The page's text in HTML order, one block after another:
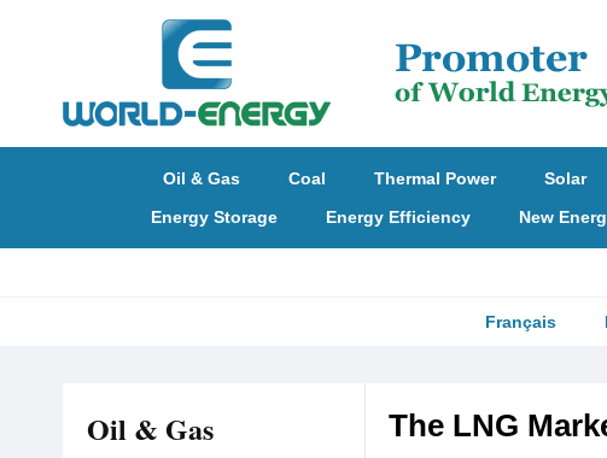
Oil & Gas Coal Thermal Power Solar
Energy Storage
Energy Efficiency New
Français
Oil & Gas The LNG